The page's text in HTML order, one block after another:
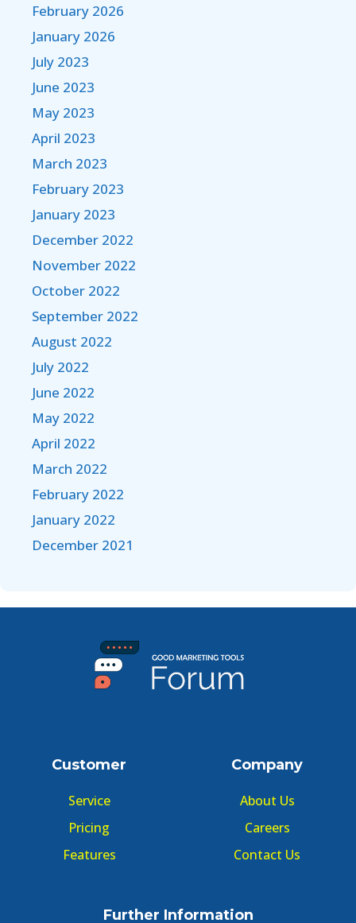
February 2026
January 2026
July 2023
June 2023
May 2023
April 2023
March 2023
February 2023
January 2023
December 2022
November 2022
October 2022
September 2022
August 2022
July 2022
June 2022
May 2022
April 2022
March 2022
February 2022
January 2022
December 2021
Customer
Service
Pricing
Features
Company
About Us
Careers
Contact Us
Further Information